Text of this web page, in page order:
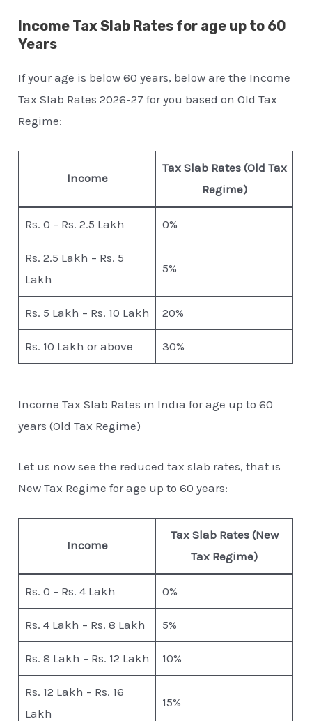
Income Tax Slab Rates for age up to 60
Years
If your age is below 60 years, below are the Income
Tax Slab Rates 2026-27 for you based on Old Tax
Regime:
Income
Tax Slab Rates (Old Tax
Regime)
Rs. 0 – Rs. 2.5 Lakh 0%
Rs. 2.5 Lakh – Rs. 5
Lakh
5%
Rs. 5 Lakh – Rs. 10 Lakh 20%
Rs. 10 Lakh or above 30%
Income Tax Slab Rates in India for age up to 60
years (Old Tax Regime)
Let us now see the reduced tax slab rates, that is
New Tax Regime for age up to 60 years:
Income
Tax Slab Rates (New
Tax Regime)
Rs. 0 – Rs. 4 Lakh 0%
Rs. 4 Lakh – Rs. 8 Lakh 5%
Rs. 8 Lakh – Rs. 12 Lakh 10%
Rs. 12 Lakh – Rs. 16
Lakh
15%